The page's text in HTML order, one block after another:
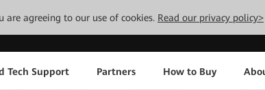
are agreeing to our use of cookies. Read our privacy policy>
Tech Support Partners How to Buy